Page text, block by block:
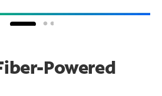
Powered